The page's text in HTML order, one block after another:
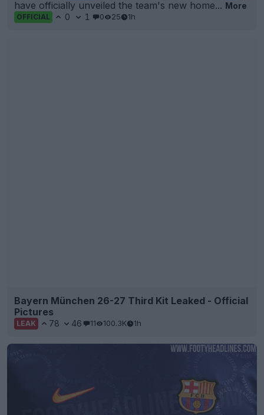
have officially unveiled the team's new home... More
OFFICIAL 0 1 0 25 1h
Bayern München 26-27 Third Kit Leaked - Official
Pictures
LEAK 78 46 11 100.3K 1h